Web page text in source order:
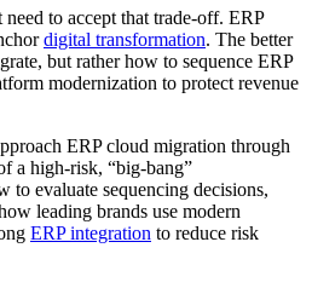
to accept that trade-off. ERP
digital transformation. The better
but rather how to sequence ERP
modernization to protect revenue
ERP cloud migration through
a high-risk, “big-bang”
to evaluate sequencing decisions,
leading brands use modern
ERP integration to reduce risk